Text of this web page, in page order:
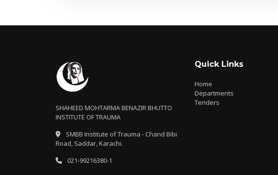
SHAHEED MOHTARMA BENAZIR BHUTTO
INSTITUTE OF TRAUMA
SMBB Institute of Trauma - Chand Bibi
Road, Saddar, Karachi.
021-99216380-1
Quick Links
Home
Departments
Tenders